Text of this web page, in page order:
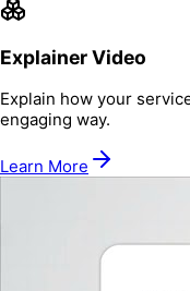
Explainer Video
Explain how your
engaging way.
Learn More